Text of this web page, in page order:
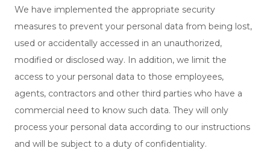
We have implemented the appropriate security
measures to prevent your personal data from being lost,
used or accidentally accessed in an unauthorized,
modified or disclosed way. In addition, we limit the
access to your personal data to those employees,
agents, contractors and other third parties who have a
commercial need to know such data. They will only
process your personal data according to our instructions
and will be subject to a duty of confidentiality.